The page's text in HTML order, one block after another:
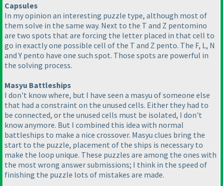
Capsules
In my opinion an interesting puzzle type, although most of
them solve in the same way. Next to the T and Z pentomino
are two spots that are forcing the letter placed in that cell to
go in exactly one possible cell of the T and Z pento. The F, L, N
and Y pento have one such spot. Those spots are powerful in
the solving process.
Masyu Battleships
I don't know where, but I have seen a masyu of someone else
that had a constraint on the unused cells. Either they had to
be connected, or the unused cells must be isolated, I don't
know anymore. But I combined this idea with normal
battleships to make a nice crossover. Masyu clues bring the
start to the puzzle, placement of the ships is necessary to
make the loop unique. These puzzles are among the ones with
the most wrong answer submissions; I think in the speed of
finishing the puzzle lots of mistakes are made.